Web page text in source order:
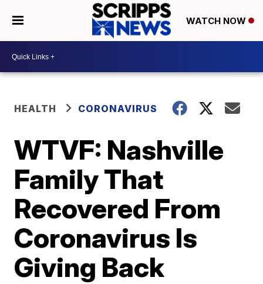
WATCH NOW
HEALTH CORONAVIRUS
WTVF: Nashville
Family That
Recovered From
Coronavirus Is
Giving Back